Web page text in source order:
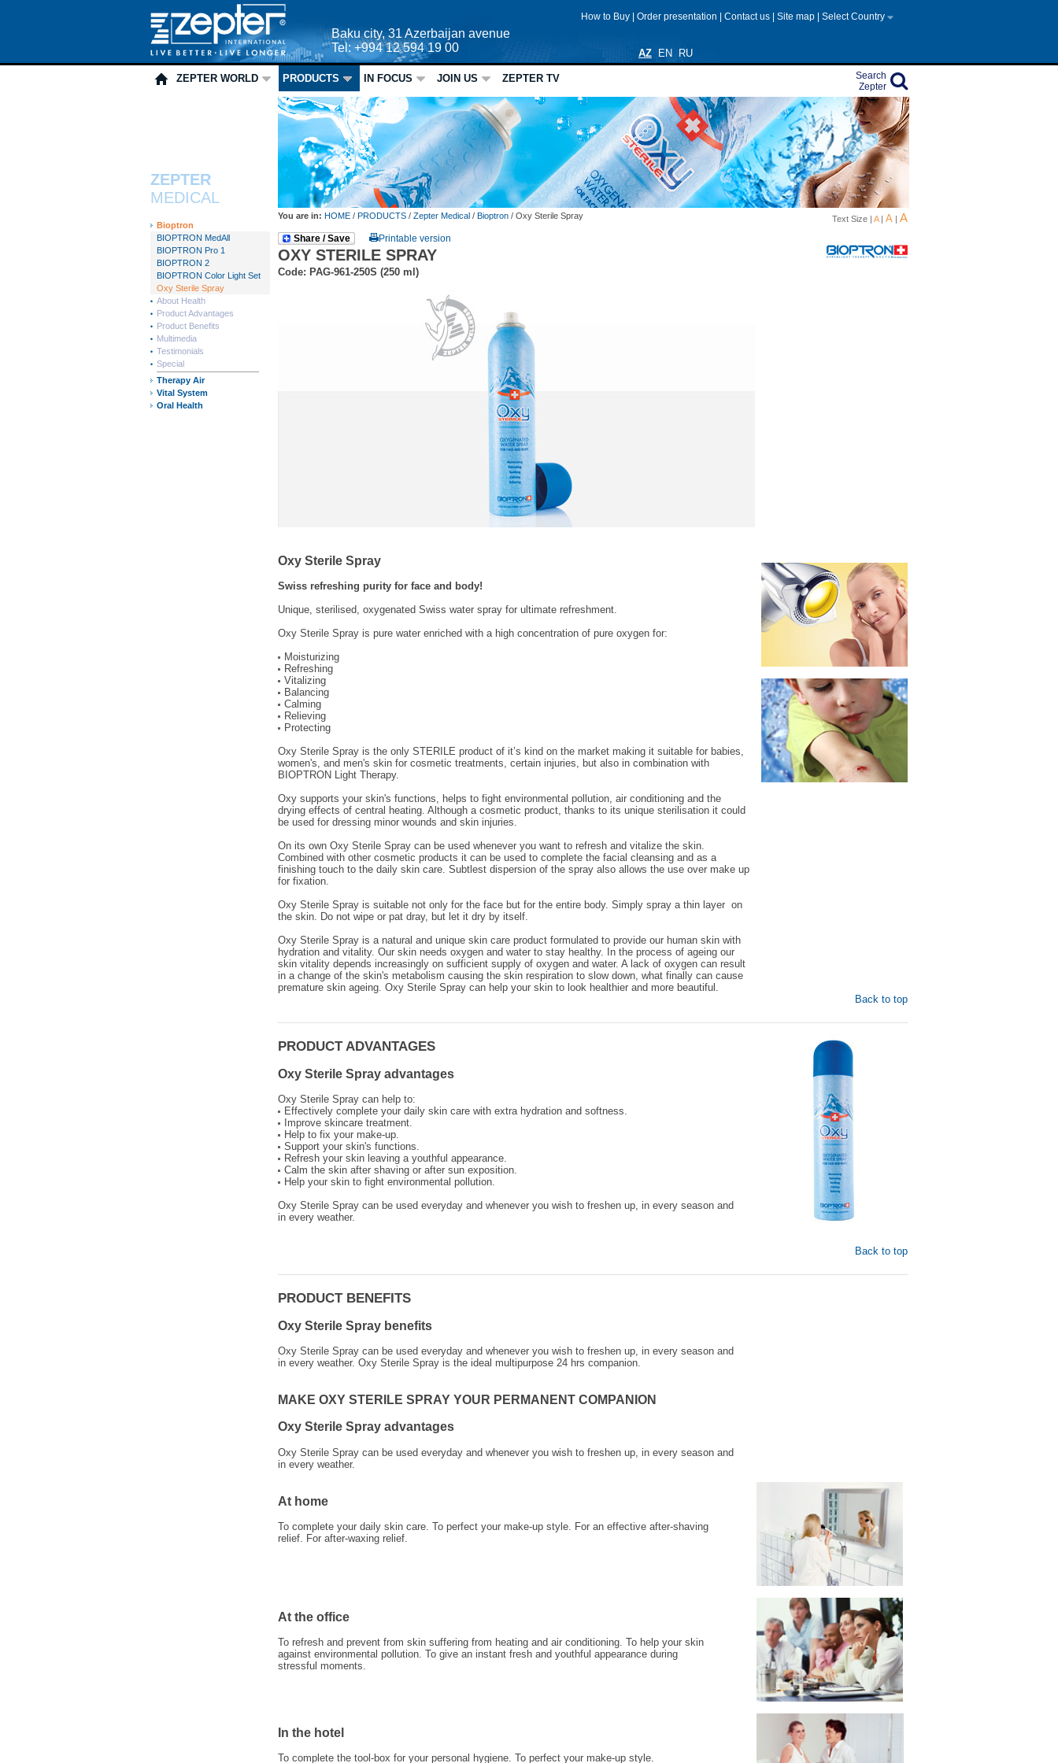
AZ EN RU
Baku city, 31 Azerbaijan avenue
Tel: +994 12 594 19 00
How to Buy Order presentation Contact us Site map Select Country
ZEPTER WORLD PRODUCTS IN FOCUS JOIN US ZEPTER TV
Search
Zepter
ZEPTER
MEDICAL
Bioptron
BIOPTRON MedAll
BIOPTRON Pro 1
BIOPTRON 2
BIOPTRON Color Light Set
Oxy Sterile Spray
About Health
Product Advantages
Product Benefits
Multimedia
Testimonials
Special
Therapy Air
Vital System
Oral Health
You are in: HOME / PRODUCTS / Zepter Medical / Bioptron / Oxy Sterile Spray Text Size | A | A | A
Share / Save Printable version
OXY STERILE SPRAY
Code: PAG-961-250S (250 ml)
Oxy Sterile Spray
Swiss refreshing purity for face and body!
Unique, sterilised, oxygenated Swiss water spray for ultimate refreshment.
Oxy Sterile Spray is pure water enriched with a high concentration of pure oxygen for:
Moisturizing
Refreshing
Vitalizing
Balancing
Calming
Relieving
Protecting
Oxy Sterile Spray is the only STERILE product of it’s kind on the market making it suitable for babies,
women's, and men's skin for cosmetic treatments, certain injuries, but also in combination with
BIOPTRON Light Therapy.
Oxy supports your skin's functions, helps to fight environmental pollution, air conditioning and the
drying effects of central heating. Although a cosmetic product, thanks to its unique sterilisation it could
be used for dressing minor wounds and skin injuries.
On its own Oxy Sterile Spray can be used whenever you want to refresh and vitalize the skin.
Combined with other cosmetic products it can be used to complete the facial cleansing and as a
finishing touch to the daily skin care. Subtlest dispersion of the spray also allows the use over make up
for fixation.
Oxy Sterile Spray is suitable not only for the face but for the entire body. Simply spray a thin layer on
the skin. Do not wipe or pat dray, but let it dry by itself.
Oxy Sterile Spray is a natural and unique skin care product formulated to provide our human skin with
hydration and vitality. Our skin needs oxygen and water to stay healthy. In the process of ageing our
skin vitality depends increasingly on sufficient supply of oxygen and water. A lack of oxygen can result
in a change of the skin's metabolism causing the skin respiration to slow down, what finally can cause
premature skin ageing. Oxy Sterile Spray can help your skin to look healthier and more beautiful.
Back to top
PRODUCT ADVANTAGES
Oxy Sterile Spray advantages
Oxy Sterile Spray can help to:
Effectively complete your daily skin care with extra hydration and softness.
Improve skincare treatment.
Help to fix your make-up.
Support your skin's functions.
Refresh your skin leaving a youthful appearance.
Calm the skin after shaving or after sun exposition.
Help your skin to fight environmental pollution.
Oxy Sterile Spray can be used everyday and whenever you wish to freshen up, in every season and
in every weather.
Back to top
PRODUCT BENEFITS
Oxy Sterile Spray benefits
Oxy Sterile Spray can be used everyday and whenever you wish to freshen up, in every season and
in every weather. Oxy Sterile Spray is the ideal multipurpose 24 hrs companion.
MAKE OXY STERILE SPRAY YOUR PERMANENT COMPANION
Oxy Sterile Spray advantages
Oxy Sterile Spray can be used everyday and whenever you wish to freshen up, in every season and
in every weather.
At home
To complete your daily skin care. To perfect your make-up style. For an effective after-shaving
relief. For after-waxing relief.
At the office
To refresh and prevent from skin suffering from heating and air conditioning. To help your skin
against environmental pollution. To give an instant fresh and youthful appearance during
stressful moments.
In the hotel
To complete the tool-box for your personal hygiene. To perfect your make-up style.